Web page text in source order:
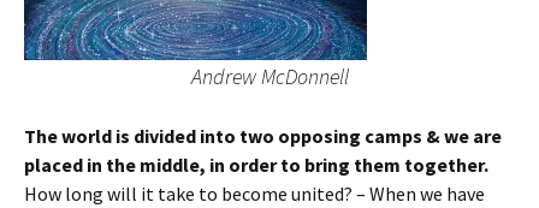
Andrew McDonnell
The world is divided into two opposing camps & we are
placed in the middle, in order to bring them together.
How long will it take to become united? – When we have